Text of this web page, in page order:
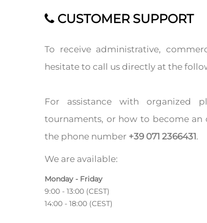
CUSTOMER SUPPORT
To receive administrative,
hesitate to call us directly at the
For assistance with organized
tournaments, or how to become an
the phone number +39 071 2366431.
We are available:
Monday - Friday
9:00 - 13:00 (CEST)
14:00 - 18:00 (CEST)